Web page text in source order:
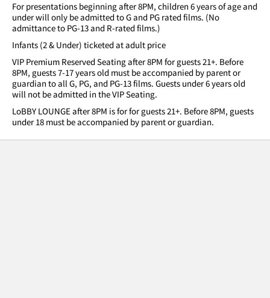
For presentations beginning after 8PM, children 6 years of age and
under will only be admitted to G and PG rated films. (No
admittance to PG-13 and R-rated films.)
Infants (2 & Under) ticketed at adult price
VIP Premium Reserved Seating after 8PM for guests 21+. Before
8PM, guests 7-17 years old must be accompanied by parent or
guardian to all G, PG, and PG-13 films. Guests under 6 years old
will not be admitted in the VIP Seating.
LoBBY LOUNGE after 8PM is for for guests 21+. Before 8PM, guests
under 18 must be accompanied by parent or guardian.